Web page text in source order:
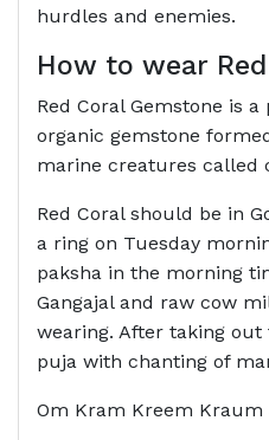
hurdles and enemies.
How to wear
Red Coral Gemstone is
organic gemstone
marine creatures called
Red Coral should be in
a ring on Tuesday
paksha in the morning
Gangajal and raw cow
wearing. After taking
puja with chanting of
Om Kram Kreem Kraum